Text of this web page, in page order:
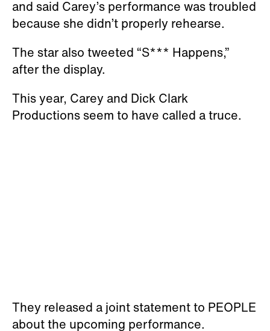
and said Carey’s performance was troubled
because she didn’t properly rehearse.
The star also tweeted “S*** Happens,”
after the display.
This year, Carey and Dick Clark
Productions seem to have called a truce.
They released a joint statement to PEOPLE
about the upcoming performance.